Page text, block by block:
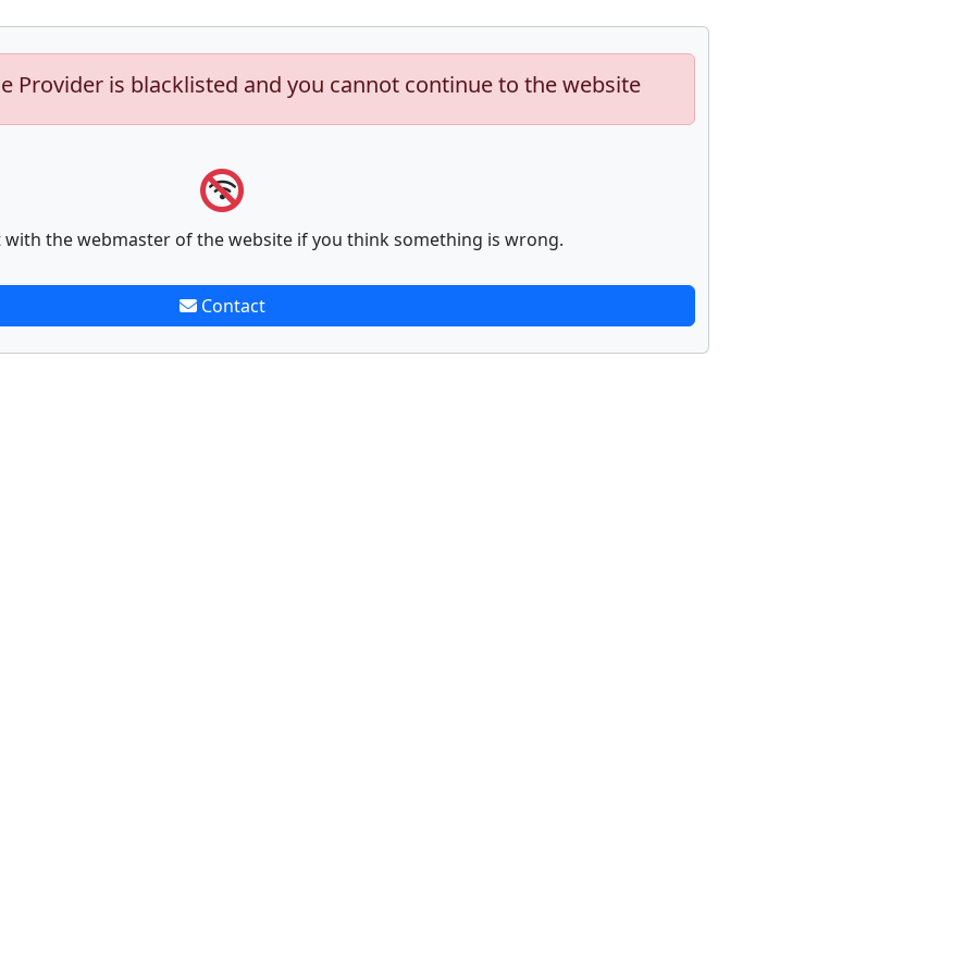
Provider is blacklisted and you cannot continue to the website
with the webmaster of the website if you think something is wrong.
Contact